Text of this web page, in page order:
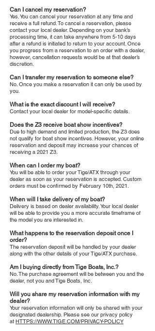
Can I cancel my reservation?
Yes. You can cancel your reservation at any time and
receive a full refund. To cancel a reservation, please
contact your local dealer. Depending on your bank’s
processing time, it can take anywhere from 5-10 days
after a refund is initiated to return to your account. Once
you progress from a reservation to an order with a dealer,
however, cancellation requests would be at that dealer’s
discretion.
Can I transfer my reservation to someone else?
No. Once you make a reservation it can only be used by
you.
What is the exact discount I will receive?
Contact your local dealer for model-specific details.
Does the Z3 receive boat show incentives?
Due to high demand and limited production, the Z3 does
not qualify for boat show incentives. However, your online
reservation and deposit may increase your chances of
receiving a 2021 Z3.
When can I order my boat?
You will be able to order your Tige/ATX through your
dealer as soon as your reservation is accepted. Custom
orders must be confirmed by February 10th, 2021.
When will I take delivery of my boat?
Delivery is based on dealer availability. Your local dealer
will be able to provide you a more accurate timeframe of
the model you are interested in.
What happens to the reservation deposit once I
order?
The reservation deposit will be handled by your dealer
along with the other details of your Tige/ATX purchase.
Am I buying directly from Tige Boats, Inc.?
No. The purchase agreement will be between you and the
dealer, not you and Tige Boats, Inc.
Will you share my reservation information with my
dealer?
Your reservation information will only be shared with your
designated dealership. Please see our privacy policy
at HTTPS://WWW.TIGE.COM/PRIVACY-POLICY